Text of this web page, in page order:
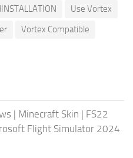
Use Vortex
Vortex Compatible
| Minecraft Skin | FS22
Flight Simulator 2024